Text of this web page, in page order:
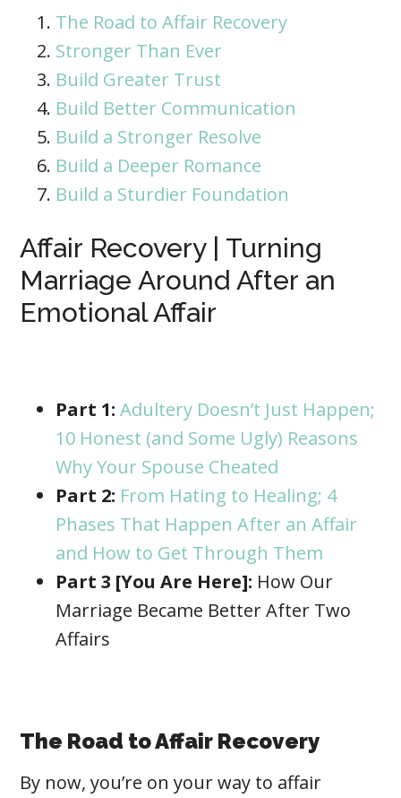
The Road to Affair Recovery
Stronger Than Ever
Build Greater Trust
Build Better Communication
Build a Stronger Resolve
Build a Deeper Romance
Build a Sturdier Foundation
Affair Recovery | Turning
Marriage Around After an
Emotional Affair
Part 1: Adultery Doesn’t Just Happen;
10 Honest (and Some Ugly) Reasons
Why Your Spouse Cheated
Part 2: From Hating to Healing; 4
Phases That Happen After an Affair
and How to Get Through Them
Part 3 [You Are Here]: How Our
Marriage Became Better After Two
Affairs
The Road to Affair Recovery
By now, you’re on your way to affair